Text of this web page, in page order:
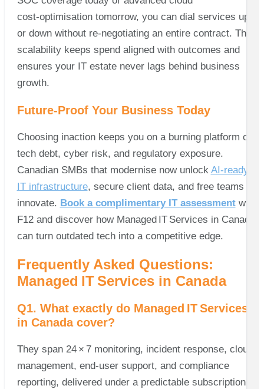
cost‑optimisation tomorrow, you can dial services up
or down without re‑negotiating an entire contract. That
scalability keeps spend aligned with outcomes and
ensures your IT estate never lags behind business
growth.
Future‑Proof Your Business Today
Choosing inaction keeps you on a burning platform of
tech debt, cyber risk, and regulatory exposure.
Canadian SMBs that modernise now unlock AI‑ready
IT infrastructure, secure client data, and free teams to
innovate. Book a complimentary IT assessmentwith
F12 and discover how Managed IT Services in Canada
can turn outdated tech into a competitive edge.
Frequently Asked Questions:
Managed IT Services in Canada
Q1. What exactly do Managed IT Services
in Canada cover?
They span 24 × 7 monitoring, incident response, cloud
management, end‑user support, and compliance
reporting, delivered under a predictable subscription